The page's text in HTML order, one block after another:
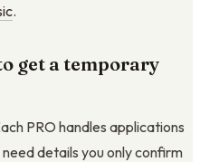
.
get a temporary
PRO handles applications
details you only confirm